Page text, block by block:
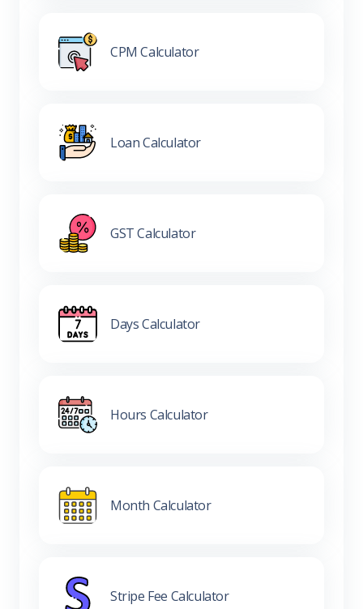
CPM Calculator
Loan Calculator
GST Calculator
Days Calculator
Hours Calculator
Month Calculator
Stripe Fee Calculator